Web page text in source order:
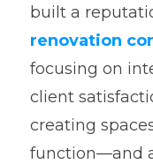
built a
renovation
focusing on
client
creating
function—and